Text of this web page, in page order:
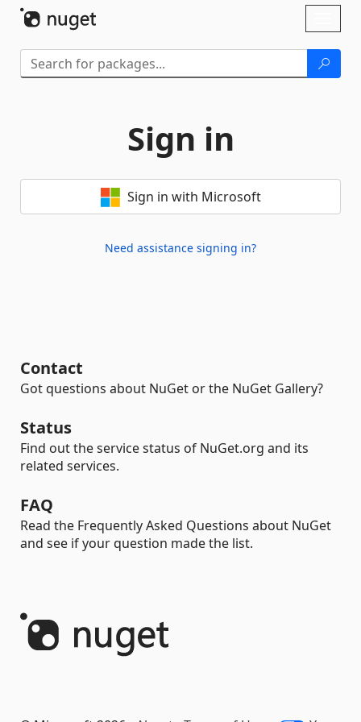
Sign in
Sign in with Microsoft
Need assistance signing in?
Contact
Got questions about NuGet or the NuGet Gallery?
Status
Find out the service status of NuGet.org and its
related services.
FAQ
Read the Frequently Asked Questions about NuGet
and see if your question made the list.